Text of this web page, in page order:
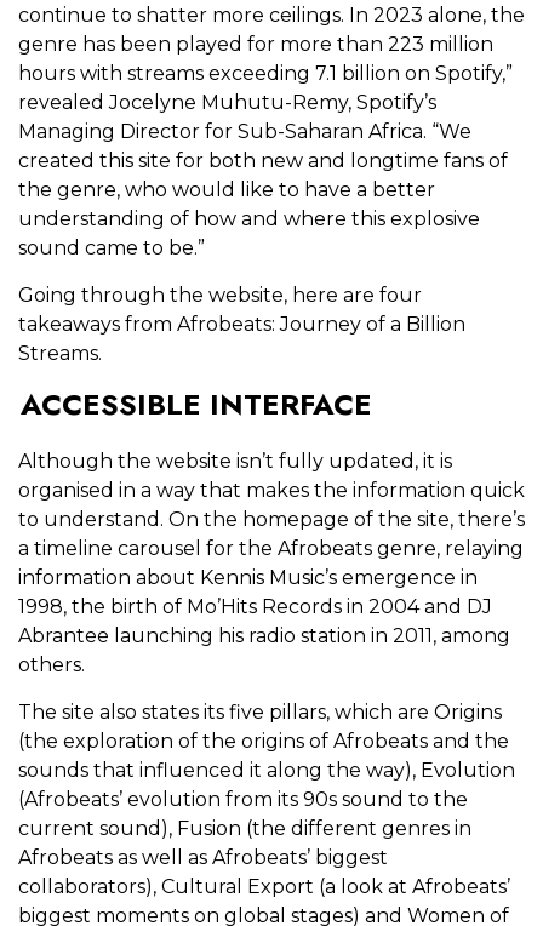
continue to shatter more ceilings. In 2023 alone, the
genre has been played for more than 223 million
hours with streams exceeding 7.1 billion on Spotify,”
revealed Jocelyne Muhutu-Remy, Spotify’s
Managing Director for Sub-Saharan Africa. “We
created this site for both new and longtime fans of
the genre, who would like to have a better
understanding of how and where this explosive
sound came to be.”
Going through the website, here are four
takeaways from Afrobeats: Journey of a Billion
Streams.
ACCESSIBLE INTERFACE
Although the website isn’t fully updated, it is
organised in a way that makes the information quick
to understand. On the homepage of the site, there’s
a timeline carousel for the Afrobeats genre, relaying
information about Kennis Music’s emergence in
1998, the birth of Mo’Hits Records in 2004 and DJ
Abrantee launching his radio station in 2011, among
others.
The site also states its five pillars, which are Origins
(the exploration of the origins of Afrobeats and the
sounds that influenced it along the way), Evolution
(Afrobeats’ evolution from its 90s sound to the
current sound), Fusion (the different genres in
Afrobeats as well as Afrobeats’ biggest
collaborators), Cultural Export (a look at Afrobeats’
biggest moments on global stages) and Women of